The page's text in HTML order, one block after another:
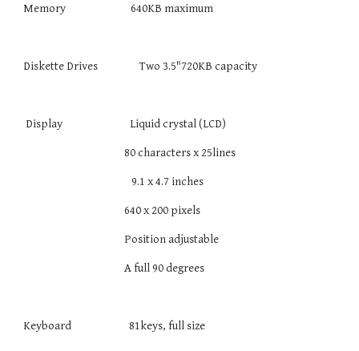
Memory 640KB maximum
Diskette Drives Two 3.5"720KB capacity
Display Liquid crystal (LCD)
80 characters x 25lines
9.1 x 4.7 inches
640 x 200 pixels
Position adjustable
A full 90 degrees
Keyboard 81keys, full size